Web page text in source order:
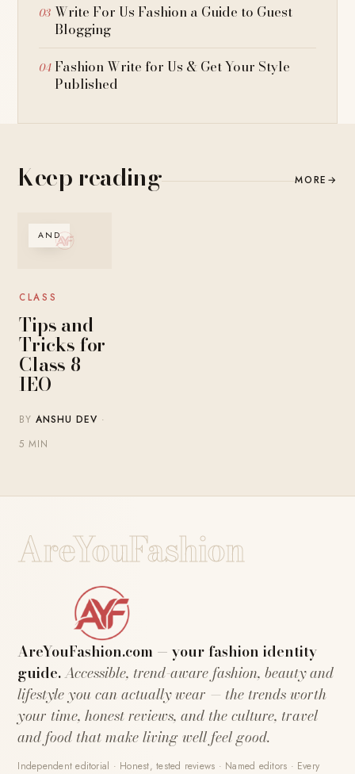
Write For Us Fashion a Guide to Guest
Blogging
Fashion Write for Us & Get Your Style
Published
Keep reading MORE →
AND
CLASS
Tips and
Tricks for
Class 8
IEO
BYANSHU DEV ·
5 MIN
AreYouFashion
AreYouFashion.com — your fashion identity
guide.Accessible, trend-aware fashion, beauty and
lifestyle you can actually wear — the trends worth
your time, honest reviews, and the culture, travel
and food that make living well feel good.
Independent editorial · Honest, tested reviews · Named editors · Every